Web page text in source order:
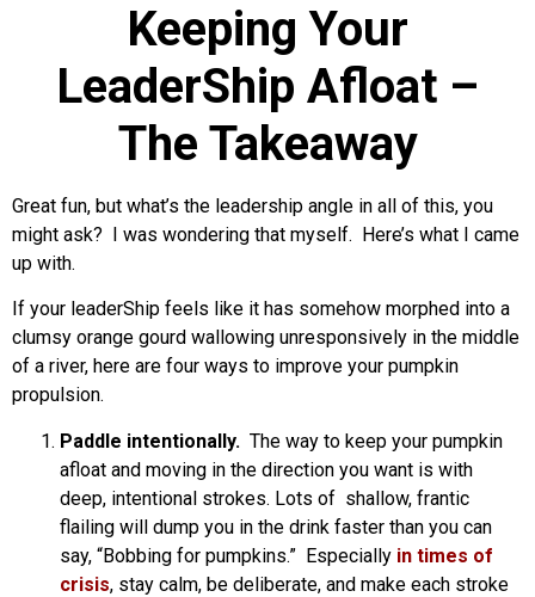
Keeping Your
LeaderShip Afloat –
The Takeaway
Great fun, but what’s the leadership angle in all of this, you
might ask? I was wondering that myself. Here’s what I came
up with.
If your leaderShip feels like it has somehow morphed into a
clumsy orange gourd wallowing unresponsively in the middle
of a river, here are four ways to improve your pumpkin
propulsion.
Paddle intentionally. The way to keep your pumpkin
afloat and moving in the direction you want is with
deep, intentional strokes. Lots of shallow, frantic
flailing will dump you in the drink faster than you can
say, “Bobbing for pumpkins.” Especially in times of
crisis, stay calm, be deliberate, and make each stroke